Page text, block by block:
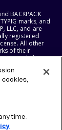
BACKPACK
marks, and
LLC, and are
registered
All other
of their
including
THE
AND
time.